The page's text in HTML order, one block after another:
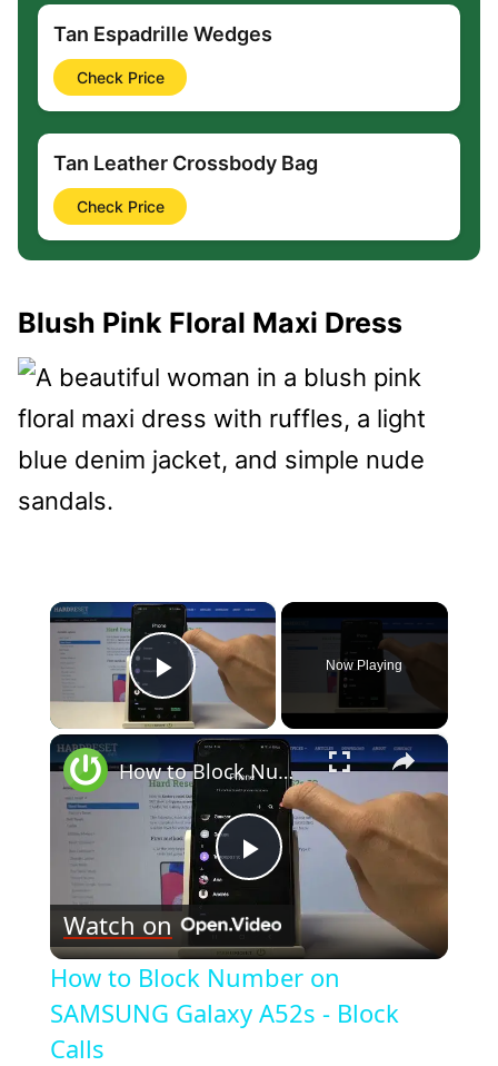
Tan Espadrille Wedges
Check Price
Tan Leather Crossbody Bag
Check Price
Blush Pink Floral Maxi Dress
×
Play Video
Now Playing
×
Play
Video
How to Block Number on SAMSUNG Galaxy A52s - Block Calls
Watch on
How to Block Number on
SAMSUNG Galaxy A52s - Block
Calls